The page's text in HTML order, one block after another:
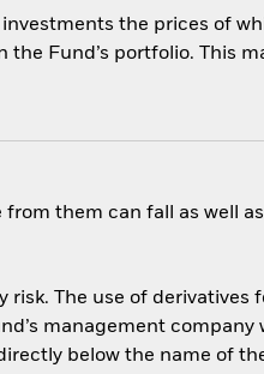
the prices of
Fund’s portfolio. This
them can fall as well
The use of derivatives
management
below the name of